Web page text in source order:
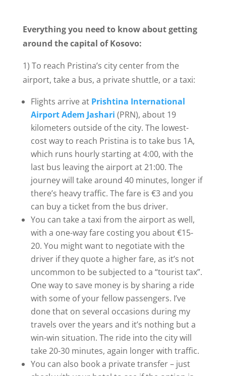
Everything you need to know about getting
around the capital of Kosovo:
1) To reach Pristina’s city center from the
airport, take a bus, a private shuttle, or a taxi:
Flights arrive at Prishtina International
Airport Adem Jashari (PRN), about 19
kilometers outside of the city. The lowest-
cost way to reach Pristina is to take bus 1A,
which runs hourly starting at 4:00, with the
last bus leaving the airport at 21:00. The
journey will take around 40 minutes, longer if
there’s heavy traffic. The fare is €3 and you
can buy a ticket from the bus driver.
You can take a taxi from the airport as well,
with a one-way fare costing you about €15-
20. You might want to negotiate with the
driver if they quote a higher fare, as it’s not
uncommon to be subjected to a “tourist tax”.
One way to save money is by sharing a ride
with some of your fellow passengers. I’ve
done that on several occasions during my
travels over the years and it’s nothing but a
win-win situation. The ride into the city will
take 20-30 minutes, again longer with traffic.
You can also book a private transfer – just